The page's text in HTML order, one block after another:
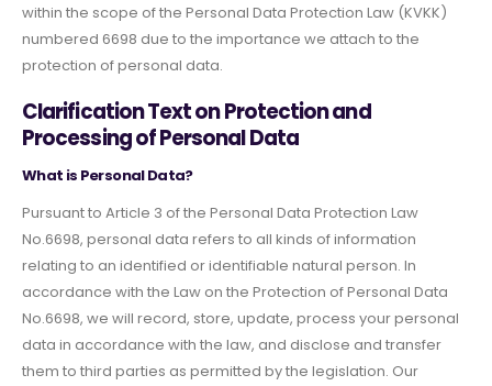
within the scope of the Personal Data Protection Law (KVKK)
numbered 6698 due to the importance we attach to the
protection of personal data.
Clarification Text on Protection and
Processing of Personal Data
What is Personal Data?
Pursuant to Article 3 of the Personal Data Protection Law
No.6698, personal data refers to all kinds of information
relating to an identified or identifiable natural person. In
accordance with the Law on the Protection of Personal Data
No.6698, we will record, store, update, process your personal
data in accordance with the law, and disclose and transfer
them to third parties as permitted by the legislation. Our